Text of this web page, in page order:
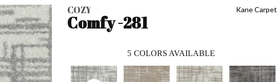
COZY
Comfy -281
Kane Carpet
5 COLORS AVAILABLE